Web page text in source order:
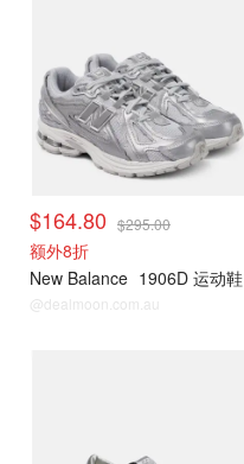
$164.80 $295.00
额外8折
New Balance 1906D 运动鞋
@dealmoon.com.au